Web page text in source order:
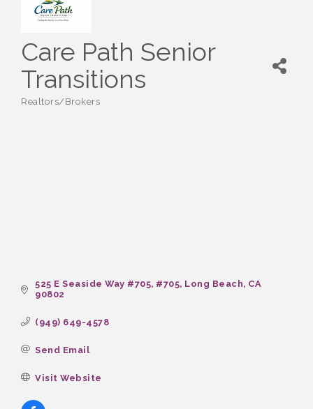
Care Path Senior
Transitions
Realtors/Brokers
525 E Seaside Way #705 #705 Long Beach CA
90802
(949) 649-4578
Send Email
Visit Website